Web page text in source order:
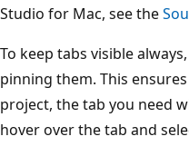
Studio for Mac, see the
To keep tabs visible
pinning them. This
project, the tab you need
hover over the tab and